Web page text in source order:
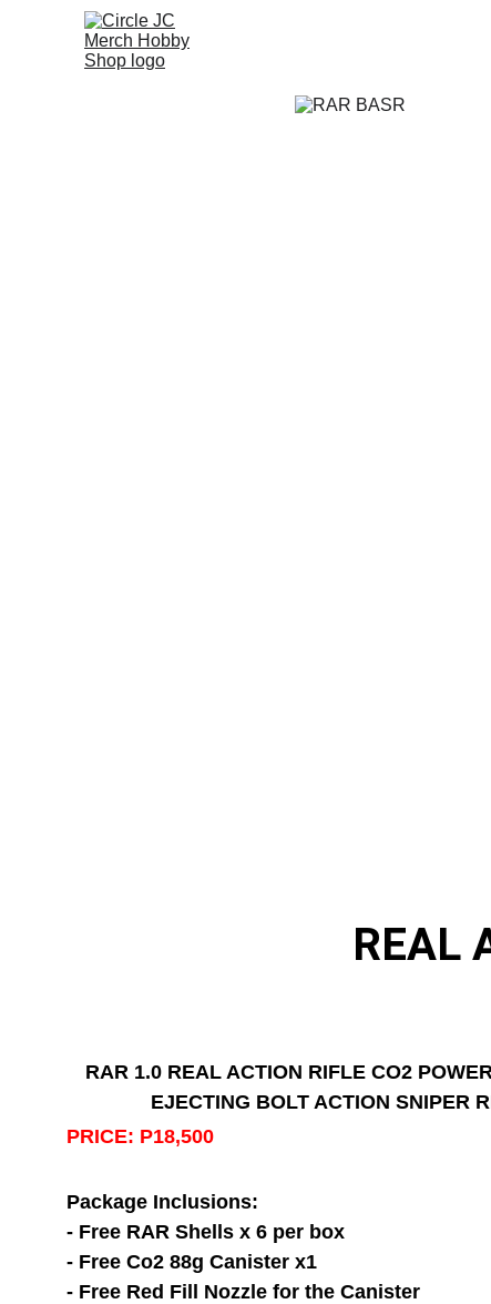
REAL
RAR 1.0 REAL ACTION RIFLE CO2
EJECTING BOLT ACTION SNIPER
PRICE: P18,500
Package Inclusions:
- Free RAR Shells x 6 per box
- Free Co2 88g Canister x1
- Free Red Fill Nozzle for the Canister